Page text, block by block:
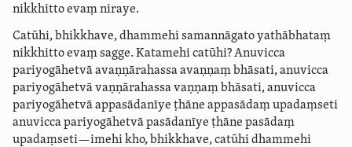
nikkhitto evaṃ niraye.
Catūhi, bhikkhave, dhammehi samannāgato yathābhataṃ
nikkhitto evaṃ sagge. Katamehi catūhi? Anuvicca
pariyogāhetvā avaṇṇārahassa avaṇṇaṃ bhāsati, anuvicca
pariyogāhetvā vaṇṇārahassa vaṇṇaṃ bhāsati, anuvicca
pariyogāhetvā appasādanīye ṭhāne appasādaṃ upadaṃseti
anuvicca pariyogāhetvā pasādanīye ṭhāne pasādaṃ
upadaṃseti—imehi kho, bhikkhave, catūhi dhammehi